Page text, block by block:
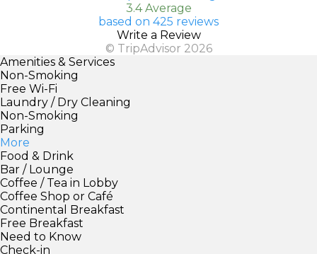
3.4 Average
based on 425 reviews
Write a Review
© TripAdvisor 2026
Amenities & Services
Non-Smoking
Free Wi-Fi
Laundry / Dry Cleaning
Non-Smoking
Parking
More
Food & Drink
Bar / Lounge
Coffee / Tea in Lobby
Coffee Shop or Café
Continental Breakfast
Free Breakfast
Need to Know
Check-in